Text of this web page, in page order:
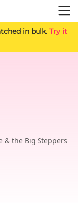
in bulk. Try it
& the Big Steppers